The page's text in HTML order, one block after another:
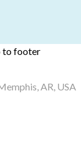
to footer
AR, USA